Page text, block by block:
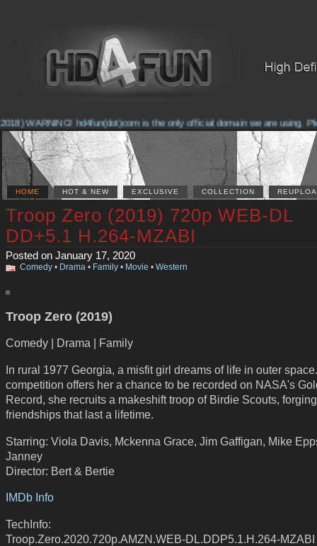
WARNING! hd4fun(dot)com is the only official domain we are using.
HOME HOT & NEW EXCLUSIVE COLLECTION
Troop Zero (2019) 720p WEB-DL
DD+5.1 H.264-MZABI
Posted on January 17, 2020
Comedy • Drama • Family • Movie • Western
Troop Zero (2019)
Comedy | Drama | Family
In rural 1977 Georgia, a misfit girl dreams of life in outer
competition offers her a chance to be recorded on NASA's
Record, she recruits a makeshift troop of Birdie Scouts, forging
friendships that last a lifetime.
Starring: Viola Davis, Mckenna Grace, Jim Gaffigan, Mike
Janney
Director: Bert & Bertie
IMDb Info
TechInfo:
Troop.Zero.2020.720p.AMZN.WEB-DL.DDP5.1.H.264-MZABI